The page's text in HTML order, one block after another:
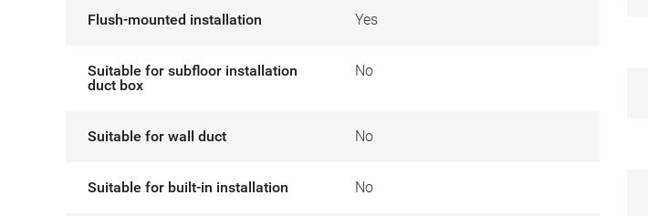
Flush-mounted installation Yes
Suitable for subfloor installation
duct box
No
Suitable for wall duct No
Suitable for built-in installation No